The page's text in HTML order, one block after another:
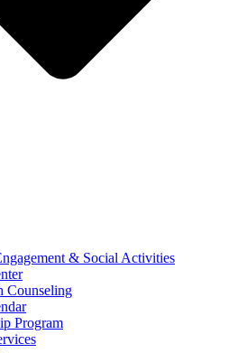
& Social Activities
Counseling
Program